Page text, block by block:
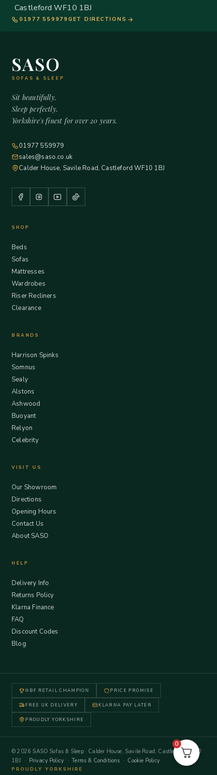
Castleford WF10 1BJ
01977 559979 GET DIRECTIONS
SASO
SOFAS & SLEEP
Sit beautifully.
Sleep perfectly.
Yorkshire's finest for over 20 years.
01977 559979
sales@saso.co.uk
Calder House, Savile Road, Castleford WF10 1BJ
SHOP
Beds
Sofas
Mattresses
Wardrobes
Riser Recliners
Clearance
BRANDS
Harrison Spinks
Somnus
Sealy
Alstons
Ashwood
Buoyant
Relyon
Celebrity
VISIT US
Our Showroom
Directions
Opening Hours
Contact Us
About SASO
HELP
Delivery Info
Returns Policy
Klarna Finance
FAQ
Discount Codes
Blog
NBF RETAIL CHAMPION PRICE PROMISE
FREE UK DELIVERY KLARNA PAY LATER
PROUDLY YORKSHIRE
© 2026 SASO Sofas & Sleep · Calder House, Savile Road, Castleford WF10
1BJ · Privacy Policy ·Terms & Conditions · Cookie Policy
PROUDLY YORKSHIRE
0